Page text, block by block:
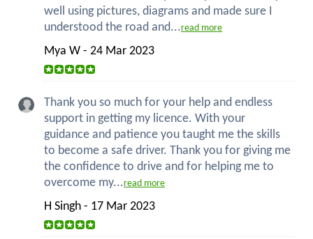
well using pictures, diagrams and made sure I
understood the road and...read more
Mya W - 24 Mar 2023
Thank you so much for your help and endless
support in getting my licence. With your
guidance and patience you taught me the skills
to become a safe driver. Thank you for giving me
the confidence to drive and for helping me to
overcome my...read more
H Singh - 17 Mar 2023